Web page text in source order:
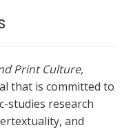
Print Culture,
that is committed to
studies research
and